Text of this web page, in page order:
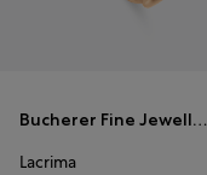
Bucherer Fine Jewellery
Lacrima